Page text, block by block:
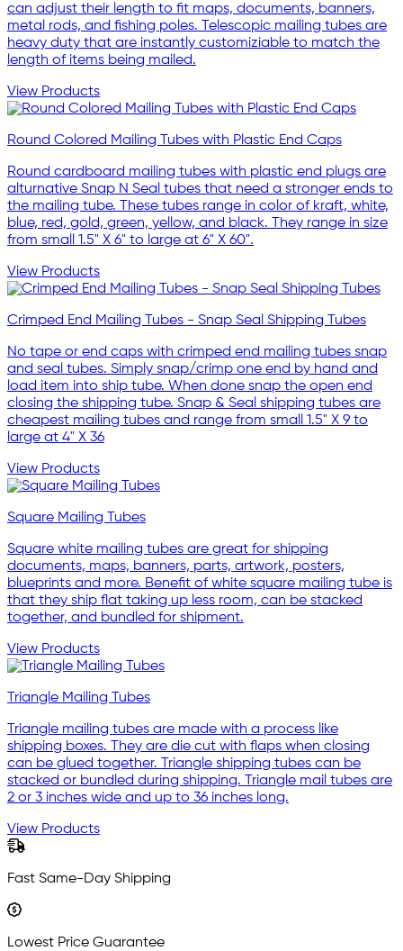
can adjust their length to fit maps, documents, banners,
metal rods, and fishing poles. Telescopic mailing tubes are
heavy duty that are instantly customiziable to match the
length of items being mailed.
View Products
Round Colored Mailing Tubes with Plastic End Caps
Round cardboard mailing tubes with plastic end plugs are
alturnative Snap N Seal tubes that need a stronger ends to
the mailing tube. These tubes range in color of kraft, white,
blue, red, gold, green, yellow, and black. They range in size
from small 1.5" X 6" to large at 6" X 60".
View Products
Crimped End Mailing Tubes - Snap Seal Shipping Tubes
No tape or end caps with crimped end mailing tubes snap
and seal tubes. Simply snap/crimp one end by hand and
load item into ship tube. When done snap the open end
closing the shipping tube. Snap & Seal shipping tubes are
cheapest mailing tubes and range from small 1.5" X 9 to
large at 4" X 36
View Products
Square Mailing Tubes
Square white mailing tubes are great for shipping
documents, maps, banners, parts, artwork, posters,
blueprints and more. Benefit of white square mailing tube is
that they ship flat taking up less room, can be stacked
together, and bundled for shipment.
View Products
Triangle Mailing Tubes
Triangle mailing tubes are made with a process like
shipping boxes. They are die cut with flaps when closing
can be glued together. Triangle shipping tubes can be
stacked or bundled during shipping. Triangle mail tubes are
2 or 3 inches wide and up to 36 inches long.
View Products
Fast Same-Day Shipping
Lowest Price Guarantee